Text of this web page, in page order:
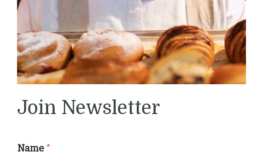
Join Newsletter
Name *